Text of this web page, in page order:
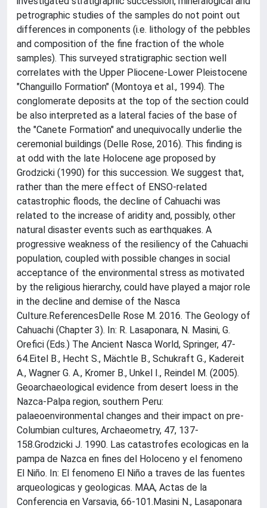
petrographic studies of the samples do not point out
differences in components (i.e. lithology of the pebbles
and composition of the fine fraction of the whole
samples). This surveyed stratigraphic section well
correlates with the Upper Pliocene-Lower Pleistocene
"Changuillo Formation" (Montoya et al., 1994). The
conglomerate deposits at the top of the section could
be also interpreted as a lateral facies of the base of
the "Canete Formation" and unequivocally underlie the
ceremonial buildings (Delle Rose, 2016). This finding is
at odd with the late Holocene age proposed by
Grodzicki (1990) for this succession. We suggest that,
rather than the mere effect of ENSO-related
catastrophic floods, the decline of Cahuachi was
related to the increase of aridity and, possibly, other
natural disaster events such as earthquakes. A
progressive weakness of the resiliency of the Cahuachi
population, coupled with possible changes in social
acceptance of the environmental stress as motivated
by the religious hierarchy, could have played a major role
in the decline and demise of the Nasca
Culture.ReferencesDelle Rose M. 2016. The Geology of
Cahuachi (Chapter 3). In: R. Lasaponara, N. Masini, G.
Orefici (Eds.) The Ancient Nasca World, Springer, 47-
64.Eitel B., Hecht S., Mächtle B., Schukraft G., Kadereit
A., Wagner G. A., Kromer B., Unkel I., Reindel M. (2005).
Geoarchaeological evidence from desert loess in the
Nazca-Palpa region, southern Peru:
palaeoenvironmental changes and their impact on pre-
Columbian cultures, Archaeometry, 47, 137-
158.Grodzicki J. 1990. Las catastrofes ecologicas en la
pampa de Nazca en fines del Holoceno y el fenomeno
El Niño. In: El fenomeno El Niño a traves de las fuentes
arqueologicas y geologicas. MAA, Actas de la
Conferencia en Varsavia, 66-101.Masini N., Lasaponara